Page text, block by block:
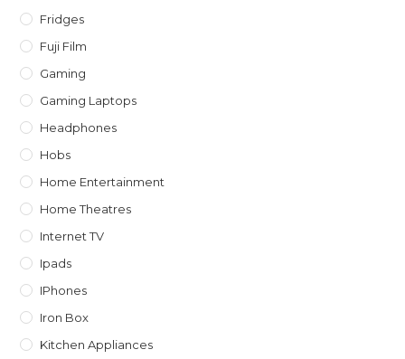
Fridges
Fuji Film
Gaming
Gaming Laptops
Headphones
Hobs
Home Entertainment
Home Theatres
Internet TV
Ipads
IPhones
Iron Box
Kitchen Appliances